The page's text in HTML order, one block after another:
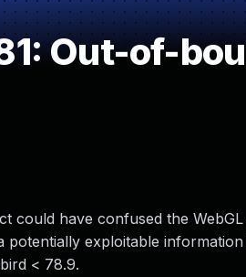
Out-of-
could have confused the
exploitable
< 78.9.